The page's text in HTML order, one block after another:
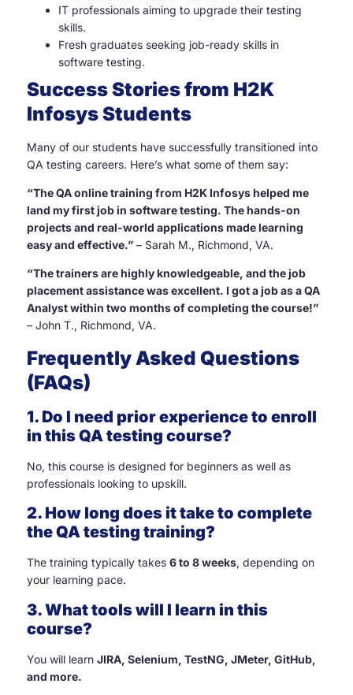
IT professionals aiming to upgrade their testing
skills.
Fresh graduates seeking job-ready skills in
software testing.
Success Stories from H2K
Infosys Students
Many of our students have successfully transitioned into
QA testing careers. Here’s what some of them say:
“The QA online training from H2K Infosys helped me
land my first job in software testing. The hands-on
projects and real-world applications made learning
easy and effective.” – Sarah M., Richmond, VA.
“The trainers are highly knowledgeable, and the job
placement assistance was excellent. I got a job as a QA
Analyst within two months of completing the course!”
– John T., Richmond, VA.
Frequently Asked Questions
(FAQs)
1. Do I need prior experience to enroll
in this QA testing course?
No, this course is designed for beginners as well as
professionals looking to upskill.
2. How long does it take to complete
the QA testing training?
The training typically takes 6 to 8 weeks, depending on
your learning pace.
3. What tools will I learn in this
course?
You will learn JIRA, Selenium, TestNG, JMeter, GitHub,
and more.